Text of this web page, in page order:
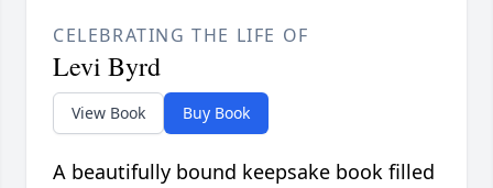
CELEBRATING THE LIFE OF
Levi Byrd
View Book Buy Book
A beautifully bound keepsake book filled